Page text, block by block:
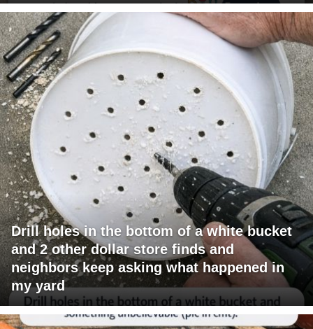
Drill holes in the bottom of a white bucket
and 2 other dollar store finds and
neighbors keep asking what happened in
my yard